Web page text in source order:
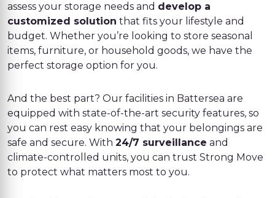
assess your storage needs and develop a
customized solution that fits your lifestyle and
budget. Whether you’re looking to store seasonal
items, furniture, or household goods, we have the
perfect storage option for you.
And the best part? Our facilities in Battersea are
equipped with state-of-the-art security features, so
you can rest easy knowing that your belongings are
safe and secure. With 24/7 surveillance and
climate-controlled units, you can trust Strong Move
to protect what matters most to you.